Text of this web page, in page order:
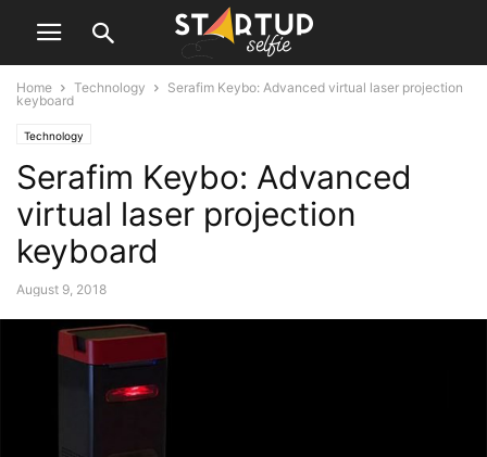
Home Technology
Serafim Keybo: Advanced virtual laser projection
keyboard
Technology
Serafim Keybo: Advanced
virtual laser projection
keyboard
August 9, 2018